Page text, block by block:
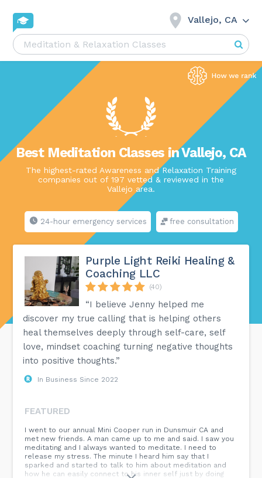
Vallejo, CA
Best Meditation Classes in Vallejo, CA
The highest-rated Awareness and Relaxation Training
companies out of 197 vetted & reviewed in the
Vallejo area.
24-hour emergency services free consultation
Purple Light Reiki Healing &
Coaching LLC
(40)
“I believe Jenny helped me
discover my true calling that is helping others
heal themselves deeply through self-care, self
love, mindset coaching turning negative thoughts
into positive thoughts.”
In Business Since 2022
FEATURED
I went to our annual Mini Cooper run in Dunsmuir CA and
met new friends. A man came up to me and said. I saw you
meditating and I always wanted to meditate. I need to
release my stress. The minute I heard him say that I
sparked and started to talk to him about meditation and
how he can easily connect to his inner self just by doing